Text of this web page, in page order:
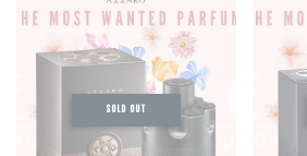
SOLD OUT